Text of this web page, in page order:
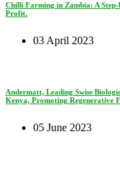
Chilli Farming in Zambia: A
Profit.
03 April 2023
Andermatt, Leading Swiss
Kenya, Promoting Regenerative
05 June 2023